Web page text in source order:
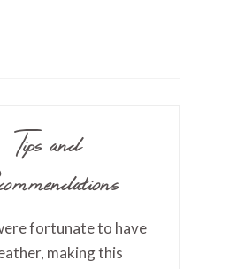
Tips and
fortunate to have
making this